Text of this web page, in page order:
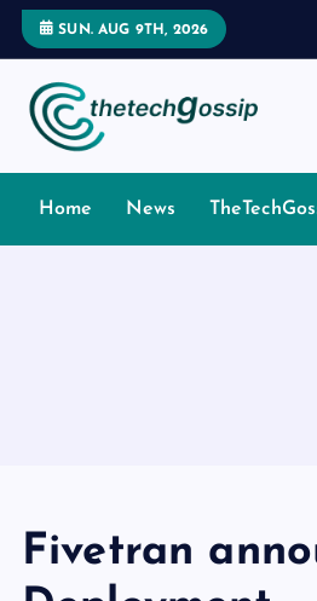
SUN. AUG 9TH, 2026
Home News
Fivetran